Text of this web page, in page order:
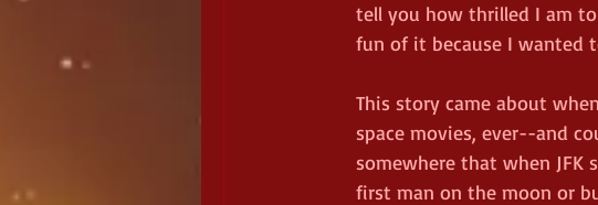
tell you how thrilled I am
fun of it because I wanted
This story came about
space movies, ever--and
somewhere that when
first man on the moon or